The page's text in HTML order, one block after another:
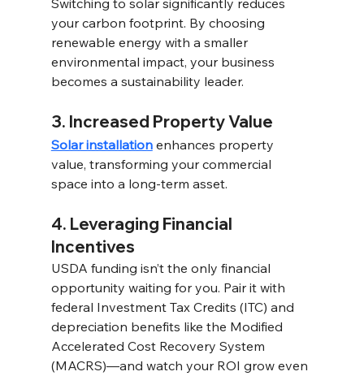
Switching to solar significantly reduces
your carbon footprint. By choosing
renewable energy with a smaller
environmental impact, your business
becomes a sustainability leader.
3. Increased Property Value
Solar installation enhances property
value, transforming your commercial
space into a long-term asset.
4. Leveraging Financial
Incentives
USDA funding isn’t the only financial
opportunity waiting for you. Pair it with
federal Investment Tax Credits (ITC) and
depreciation benefits like the Modified
Accelerated Cost Recovery System
(MACRS)—and watch your ROI grow even